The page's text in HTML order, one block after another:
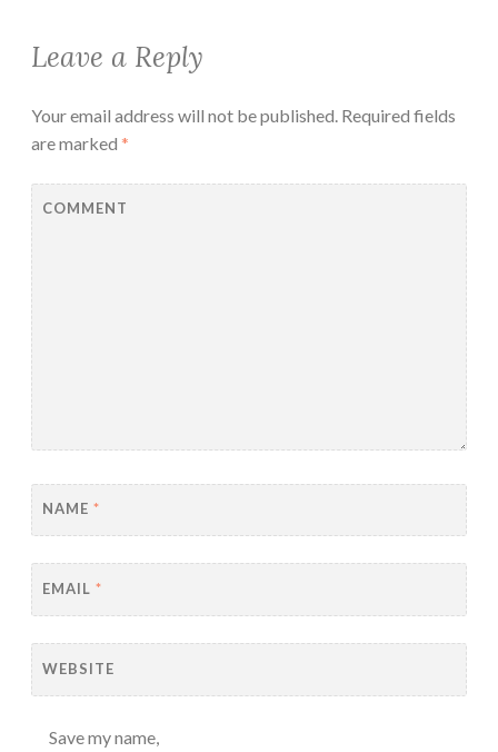
Leave a Reply
Your email address will not be published. Required fields
are marked *
COMMENT
NAME *
EMAIL *
WEBSITE
Save my name,